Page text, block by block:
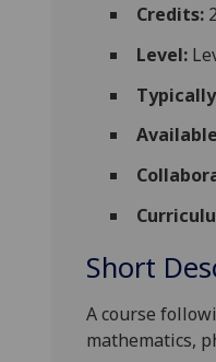
Credits:
Level:
Short
A course
mathematics,